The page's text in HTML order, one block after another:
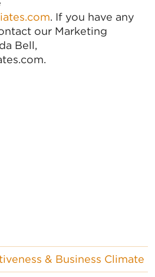
. If you have any
our Marketing
Bell,
& Business Climate